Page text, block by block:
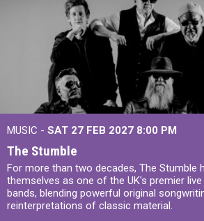
MUSIC - SAT 27 FEB 2027 8:00 PM
The Stumble
For more than two decades, The Stumble
themselves as one of the UK's premier live
bands, blending powerful original
reinterpretations of classic material.